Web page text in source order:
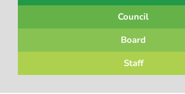
Council
Board
Staff